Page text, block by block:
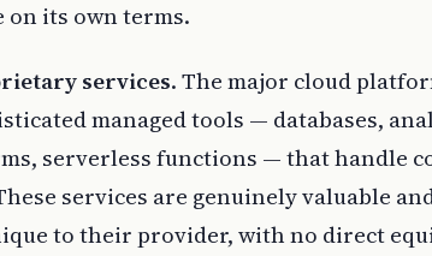
on its own terms.
services. The major cloud
managed tools — databases,
serverless functions — that handle
services are genuinely valuable
to their provider, with no direct